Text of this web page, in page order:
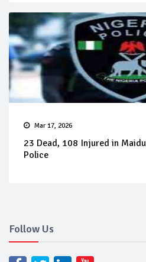
Mar 17, 2026
23 Dead, 108 Injured in
Police
Follow Us